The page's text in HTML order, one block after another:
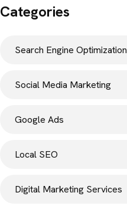
Categories
Search Engine Optimization
Social Media Marketing
Google Ads
Local SEO
Digital Marketing Services